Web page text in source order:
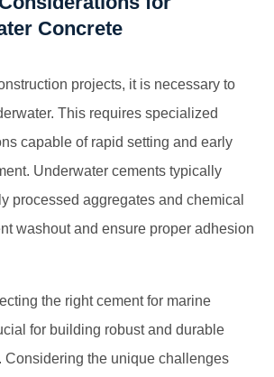
Concrete
projects, it is necessary to
This requires specialized
capable of rapid setting and early
Underwater cements typically
processed aggregates and chemical
washout and ensure proper adhesion
the right cementfor marine
for building robust and durable
Considering the unique challenges